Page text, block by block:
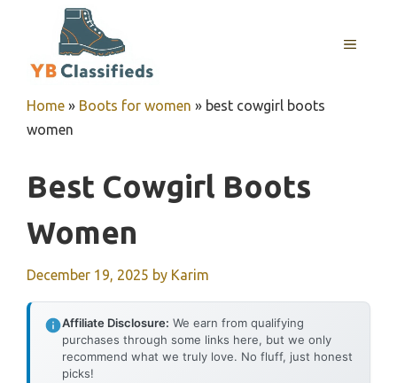
MENU
Home » Boots for women » best cowgirl boots
women
Best Cowgirl Boots
Women
December 19, 2025 by Karim
Affiliate Disclosure: We earn from qualifying
purchases through some links here, but we only
recommend what we truly love. No fluff, just honest
picks!